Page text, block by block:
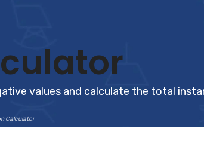
values and calculate the total
Calculator